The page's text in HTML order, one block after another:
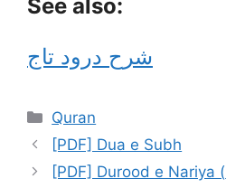
See also:
شرح درود تاج
Categories
Quran
[PDF] Dua e Subh